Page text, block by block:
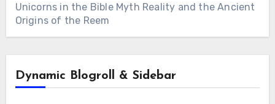
Unicorns in the Bible Myth Reality and the Ancient
Origins of the Reem
Dynamic Blogroll & Sidebar